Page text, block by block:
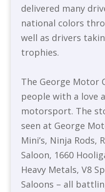
delivered many
national colors
well as drivers
trophies.
The George Motor
people with a love
motorsport. The
seen at George
Mini’s, Ninja Rods,
Saloon, 1660
Heavy Metals, V8
Saloons – all